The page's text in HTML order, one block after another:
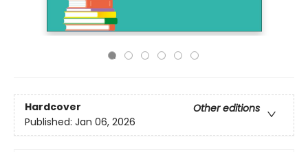
Hardcover
Other editions
Published: Jan 06, 2026